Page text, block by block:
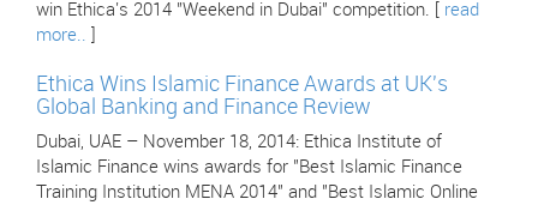
win Ethica's 2014 "Weekend in Dubai" competition. [ read
more..
Ethica Wins Islamic Finance Awards at UK's
Global Banking and Finance Review
Dubai, UAE – November 18, 2014: Ethica Institute of
Islamic Finance wins awards for "Best Islamic Finance
Training Institution MENA 2014" and "Best Islamic Online